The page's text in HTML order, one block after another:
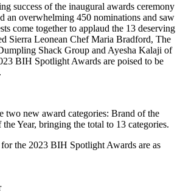
success of the inaugural awards ceremony
an overwhelming 450 nominations and saw
come together to applaud the 13 deserving
Sierra Leonean Chef Maria Bradford, The
Shack Group and Ayesha Kalaji of
BIH Spotlight Awards are poised to be
two new award categories: Brand of the
Year, bringing the total to 13 categories.
the 2023 BIH Spotlight Awards are as